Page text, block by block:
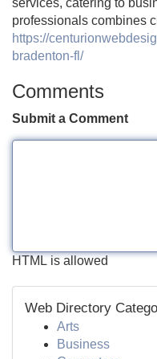
services, catering to
professionals combines
https://
bradenton-fl/
Comments
Submit a Comment
HTML is allowed
Web Directory
Arts
Business